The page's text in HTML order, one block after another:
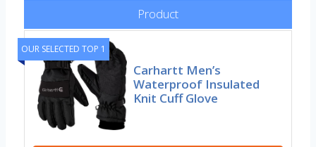
Product
OUR SELECTED TOP 1
Carhartt Men’s
Waterproof Insulated
Knit Cuff Glove